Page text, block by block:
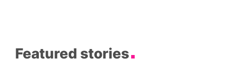
Featured stories